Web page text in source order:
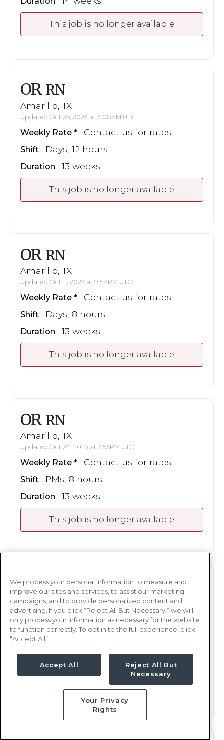
This job is no longer available
OR RN
Amarillo, TX
Updated Oct 25, 2023 at 3:08AM UTC
Weekly Rate Contact us for rates
Shift Days, 12 hours
Duration 13 weeks
This job is no longer available
OR RN
Amarillo, TX
Updated Oct 11, 2023 at 9:58PM UTC
Weekly Rate Contact us for rates
Shift Days, 8 hours
Duration 13 weeks
This job is no longer available
OR RN
Amarillo, TX
Updated Oct 24, 2023 at 7:53PM UTC
Weekly Rate Contact us for rates
Shift PMs, 8 hours
Duration 13 weeks
This job is no longer available
ORRN
Amarillo, TX
Updated Oct 2, 2023 at 11:31PM UTC
Weekly Rate Contact us for rates
Shift PMs, 8 hours
Duration 13 weeks
This job is no longer available
We process your personal information to measure and
improve our sites and services, to assist our marketing
campaigns, and to provide personalized content and
advertising. If you click “Reject All But Necessary,” we will
only process your information as necessary for the website
to function correctly. To opt in to the full experience, click
“Accept All”.
Accept All
Reject All But
Necessary
Your Privacy
Rights